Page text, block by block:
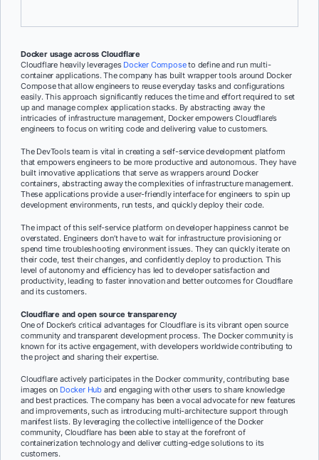
Docker usage across Cloudflare
Cloudflare heavily leverages Docker Composeto define and run multi-
container applications. The company has built wrapper tools around Docker
Compose that allow engineers to reuse everyday tasks and configurations
easily. This approach significantly reduces the time and effort required to set
up and manage complex application stacks. By abstracting away the
intricacies of infrastructure management, Docker empowers Cloudflare’s
engineers to focus on writing code and delivering value to customers.
The DevTools team is vital in creating a self-service development platform
that empowers engineers to be more productive and autonomous. They have
built innovative applications that serve as wrappers around Docker
containers, abstracting away the complexities of infrastructure management.
These applications provide a user-friendly interface for engineers to spin up
development environments, run tests, and quickly deploy their code.
The impact of this self-service platform on developer happiness cannot be
overstated. Engineers don’t have to wait for infrastructure provisioning or
spend time troubleshooting environment issues. They can quickly iterate on
their code, test their changes, and confidently deploy to production. This
level of autonomy and efficiency has led to developer satisfaction and
productivity, leading to faster innovation and better outcomes for Cloudflare
and its customers.
Cloudflare and open source transparency
One of Docker’s critical advantages for Cloudflare is its vibrant open source
community and transparent development process. The Docker community is
known for its active engagement, with developers worldwide contributing to
the project and sharing their expertise.
Cloudflare actively participates in the Docker community, contributing base
images on Docker Hub and engaging with other users to share knowledge
and best practices. The company has been a vocal advocate for new features
and improvements, such as introducing multi-architecture support through
manifest lists. By leveraging the collective intelligence of the Docker
community, Cloudflare has been able to stay at the forefront of
containerization technology and deliver cutting-edge solutions to its
customers.